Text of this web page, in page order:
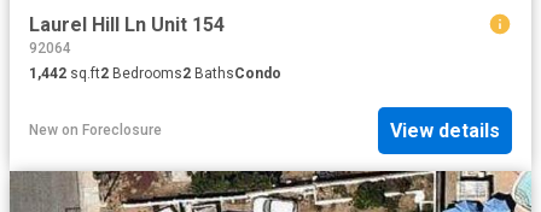
Laurel Hill Ln Unit 154
92064
1,442 sq.ft2 Bedrooms2 BathsCondo
New on Foreclosure View details